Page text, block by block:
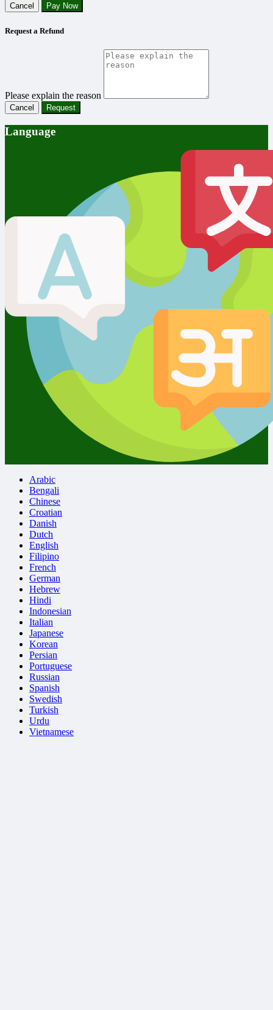
Cancel Pay Now
Request a Refund
Please explain the reason
Cancel Request
Language
Arabic
Bengali
Chinese
Croatian
Danish
Dutch
English
Filipino
French
German
Hebrew
Hindi
Indonesian
Italian
Japanese
Korean
Persian
Portuguese
Russian
Spanish
Swedish
Turkish
Urdu
Vietnamese